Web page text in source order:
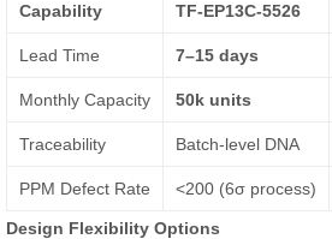
Capability TF-EP13C-5526
Lead Time 7–15 days
Monthly Capacity 50k units
Traceability Batch-level DNA
PPM Defect Rate <200 (6σ process)
Design Flexibility Options